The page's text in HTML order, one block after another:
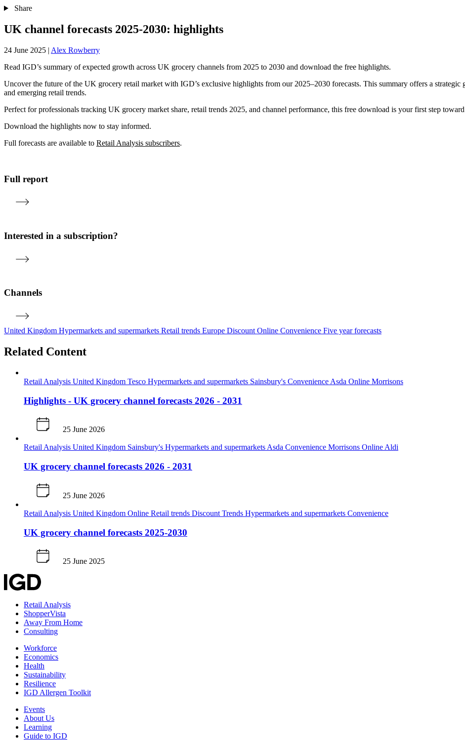
Share
UK channel forecasts 2025-2030: highlights
24 June 2025 | Alex Rowberry
Read IGD’s summary of expected growth across UK grocery channels from 2025 to 2030 and download the free highlights.
Uncover the future of the UK grocery retail market with IGD’s exclusive highlights from our 2025–2030 forecasts. This summary offers a strategic
and emerging retail trends.
Perfect for professionals tracking UK grocery market share, retail trends 2025, and channel performance, this free download is your first step
Download the highlights now to stay informed.
Full forecasts are available to Retail Analysis subscribers.
Full report
Interested in a subscription?
Channels
United Kingdom Hypermarkets and supermarkets Retail trends Europe Discount Online Convenience Five year forecasts
Related Content
Retail Analysis United Kingdom Tesco Hypermarkets and supermarkets Sainsbury's Convenience Asda Online Morrisons
Highlights - UK grocery channel forecasts 2026 - 2031
25 June 2026
Retail Analysis United Kingdom Sainsbury's Hypermarkets and supermarkets Asda Convenience Morrisons Online Aldi
UK grocery channel forecasts 2026 - 2031
25 June 2026
Retail Analysis United Kingdom Online Retail trends Discount Trends Hypermarkets and supermarkets Convenience
UK grocery channel forecasts 2025-2030
25 June 2025
Retail Analysis
ShopperVista
Away From Home
Consulting
Workforce
Economics
Health
Sustainability
Resilience
IGD Allergen Toolkit
Events
About Us
Learning
Guide to IGD